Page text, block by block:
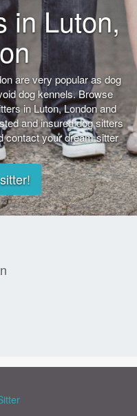
in Luton,
are very popular as dog
dog kennels. Browse
in Luton, London and
and insured dog sitters
contact your dream sitter